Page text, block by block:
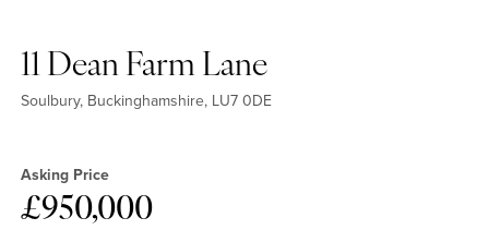
11 Dean Farm Lane
Soulbury, Buckinghamshire, LU7 0DE
Asking Price
£950,000